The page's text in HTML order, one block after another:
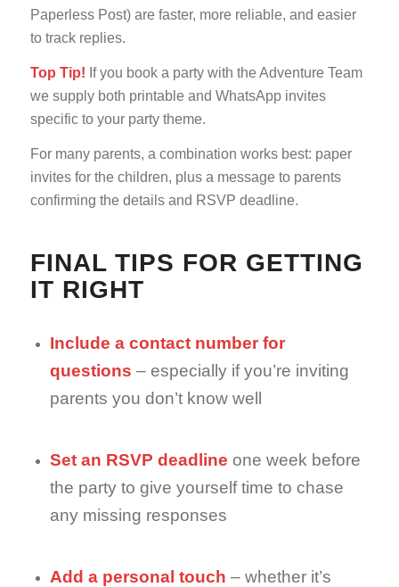
Paperless Post) are faster, more reliable, and easier
to track replies.
Top Tip! If you book a party with the Adventure Team
we supply both printable and WhatsApp invites
specific to your party theme.
For many parents, a combination works best: paper
invites for the children, plus a message to parents
confirming the details and RSVP deadline.
FINAL TIPS FOR GETTING
IT RIGHT
Include a contact number for
questions – especially if you’re inviting
parents you don’t know well
Set an RSVP deadline one week before
the party to give yourself time to chase
any missing responses
Add a personal touch – whether it’s